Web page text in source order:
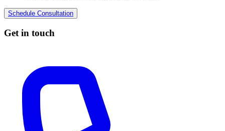
Schedule Consultation
Get in touch